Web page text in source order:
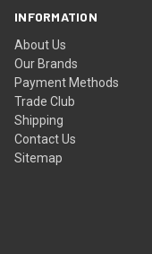
INFORMATION
About Us
Our Brands
Payment Methods
Trade Club
Shipping
Contact Us
Sitemap